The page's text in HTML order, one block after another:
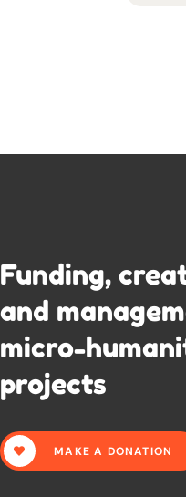
Funding,
and
micro-
projects
MAKE A DONATION